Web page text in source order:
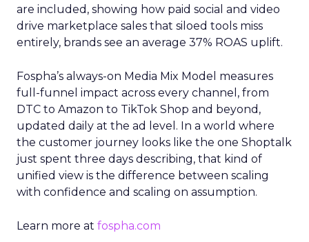
are included, showing how paid social and video
drive marketplace sales that siloed tools miss
entirely, brands see an average 37% ROAS uplift.
Fospha’s always-on Media Mix Model measures
full-funnel impact across every channel, from
DTC to Amazon to TikTok Shop and beyond,
updated daily at the ad level. In a world where
the customer journey looks like the one Shoptalk
just spent three days describing, that kind of
unified view is the difference between scaling
with confidence and scaling on assumption.
Learn more at fospha.com